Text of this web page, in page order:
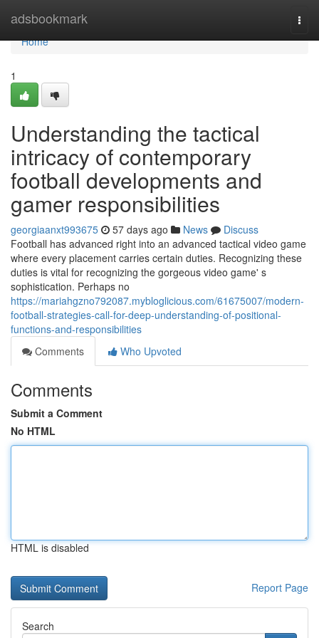
adsbookmark
Home
Home
1
Understanding the tactical
intricacy of contemporary
football developments and
gamer responsibilities
georgiaanxt993675 57 days ago News
Discuss
Football has advanced right into an advanced tactical video game
where every placement carries certain duties. Recognizing these
duties is vital for recognizing the gorgeous video game' s
sophistication. Perhaps no
https://mariahgzno792087.mybloglicious.com/61675007/modern-
football-strategies-call-for-deep-understanding-of-positional-
functions-and-responsibilities
Comments
Who Upvoted
Comments
Submit a Comment
No HTML
HTML is disabled
Report Page
Search